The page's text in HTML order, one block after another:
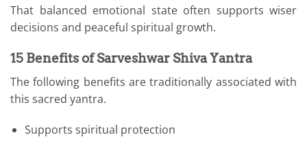
That balanced emotional state often supports wiser
decisions and peaceful spiritual growth.
15 Benefits of Sarveshwar Shiva Yantra
The following benefits are traditionally associated with
this sacred yantra.
Supports spiritual protection